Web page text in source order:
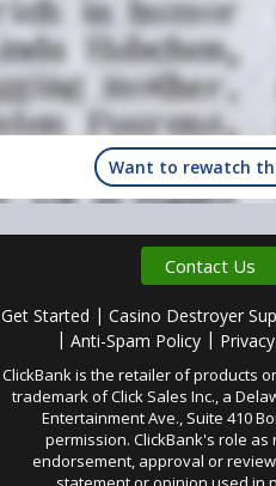
Want to rewatch
Contact Us
Get Started | Casino Destroyer
| Anti-Spam Policy | Privacy
ClickBank is the retailer of products
trademark of Click Sales Inc., a
Entertainment Ave., Suite 410
permission. ClickBank's role
endorsement, approval or